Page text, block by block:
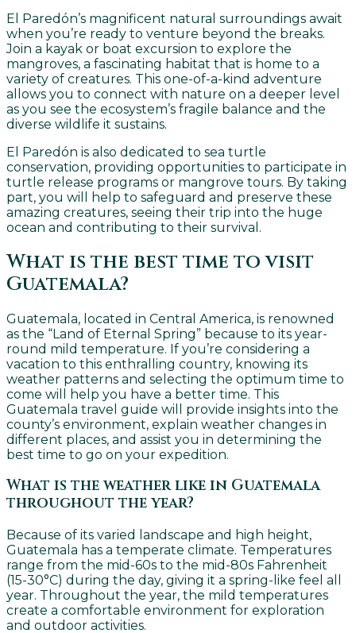
El Paredón’s magnificent natural surroundings await
when you’re ready to venture beyond the breaks.
Join a kayak or boat excursion to explore the
mangroves, a fascinating habitat that is home to a
variety of creatures. This one-of-a-kind adventure
allows you to connect with nature on a deeper level
as you see the ecosystem’s fragile balance and the
diverse wildlife it sustains.
El Paredón is also dedicated to sea turtle
conservation, providing opportunities to participate in
turtle release programs or mangrove tours. By taking
part, you will help to safeguard and preserve these
amazing creatures, seeing their trip into the huge
ocean and contributing to their survival.
What is the best time to visit
Guatemala?
Guatemala, located in Central America, is renowned
as the “Land of Eternal Spring” because to its year-
round mild temperature. If you’re considering a
vacation to this enthralling country, knowing its
weather patterns and selecting the optimum time to
come will help you have a better time. This
Guatemala travel guide will provide insights into the
county’s environment, explain weather changes in
different places, and assist you in determining the
best time to go on your expedition.
What is the weather like in Guatemala
throughout the year?
Because of its varied landscape and high height,
Guatemala has a temperate climate. Temperatures
range from the mid-60s to the mid-80s Fahrenheit
(15-30°C) during the day, giving it a spring-like feel all
year. Throughout the year, the mild temperatures
create a comfortable environment for exploration
and outdoor activities.